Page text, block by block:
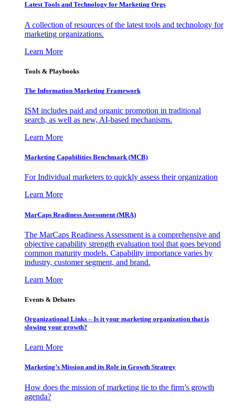
Latest Tools and Technology for Marketing Orgs
A collection of resources of the latest tools and technology for
marketing organizations.
Learn More
Tools & Playbooks
The Information Marketing Framework
ISM includes paid and organic promotion in traditional
search, as well as new, AI-based mechanisms.
Learn More
Marketing Capabilities Benchmark (MCB)
For Individual marketers to quickly assess their organization
Learn More
MarCaps Readiness Assessment (MRA)
The MarCaps Readiness Assessment is a comprehensive and
objective capability strength evaluation tool that goes beyond
common maturity models. Capability importance varies by
industry, customer segment, and brand.
Learn More
Events & Debates
Organizational Links – Is it your marketing organization that is
slowing your growth?
Learn More
Marketing’s Mission and its Role in Growth Strategy
How does the mission of marketing tie to the firm’s growth
agenda?